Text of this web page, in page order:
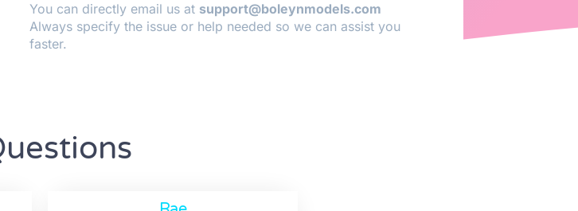
You can directly email us at support@boleynmodels.com
Always specify the issue or help needed so we can assist you
faster.